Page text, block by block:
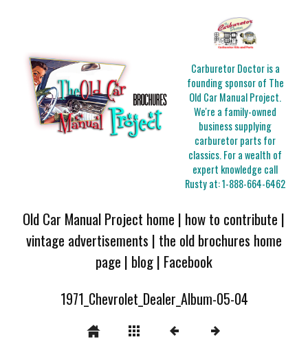
Carburetor Doctor is a
founding sponsor of The
Old Car Manual Project.
We're a family-owned
business supplying
carburetor parts for
classics. For a wealth of
expert knowledge call
Rusty at:1-888-664-6462
Old Car Manual Project home | how to contribute |
vintage advertisements | the old brochures home
page | blog| Facebook
1971_Chevrolet_Dealer_Album-05-04